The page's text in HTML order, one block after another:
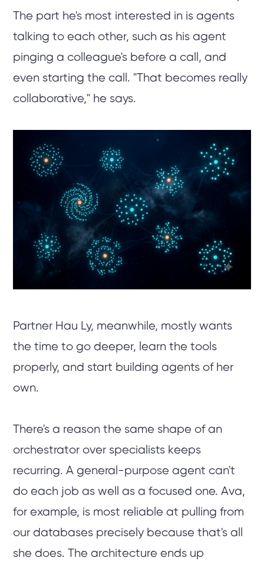
The part he's most interested in is agents
talking to each other, such as his agent
pinging a colleague's before a call, and
even starting the call. "That becomes really
collaborative," he says.
Partner Hau Ly, meanwhile, mostly wants
the time to go deeper, learn the tools
properly, and start building agents of her
own.
There's a reason the same shape of an
orchestrator over specialists keeps
recurring. A general-purpose agent can't
do each job as well as a focused one. Ava,
for example, is most reliable at pulling from
our databases precisely because that's all
she does. The architecture ends up